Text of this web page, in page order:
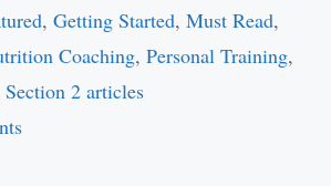
, Getting Started, Must Read,
Coaching, Personal Training,
Section 2 articles